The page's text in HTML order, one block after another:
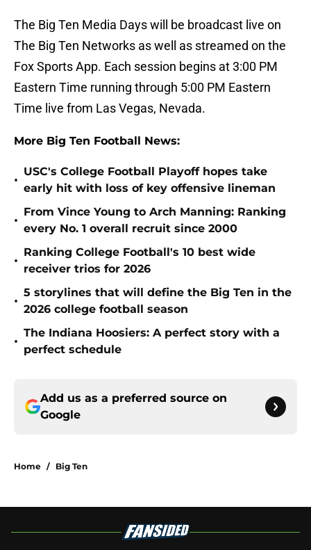
The Big Ten Media Days will be broadcast live on
The Big Ten Networks as well as streamed on the
Fox Sports App. Each session begins at 3:00 PM
Eastern Time running through 5:00 PM Eastern
Time live from Las Vegas, Nevada.
More Big Ten Football News:
•
USC's College Football Playoff hopes take
early hit with loss of key offensive lineman
•
From Vince Young to Arch Manning: Ranking
every No. 1 overall recruit since 2000
•
Ranking College Football's 10 best wide
receiver trios for 2026
•
5 storylines that will define the Big Ten in the
2026 college football season
•
The Indiana Hoosiers: A perfect story with a
perfect schedule
Add us as a preferred source on
Google
Home / Big Ten